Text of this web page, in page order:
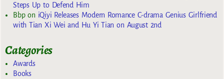
Steps Up to Defend Him
Bbpon iQiyi Releases Modern Romance C-drama Genius Girlfriend
with Tian Xi Wei and Hu Yi Tian on August 2nd
Categories
Awards
Books